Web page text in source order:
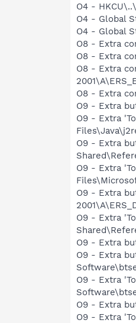
O4 -
O4 - Global
O4 - Global
O8 - Extra
O8 - Extra
O8 - Extra
O8 - Extra
O9 - Extra
O9 - Extra
O9 - Extra
O9 - Extra
O9 - Extra
O9 - Extra
O9 - Extra
O9 - Extra
O9 - Extra
O9 - Extra
O9 - Extra